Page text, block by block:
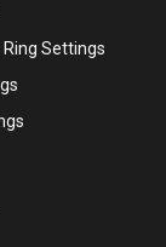
Ring Settings